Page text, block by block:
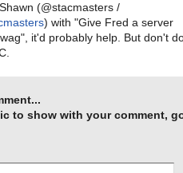
(@stacmasters /
) with "Give Fred a server
it'd probably help. But don't
to show with your comment,